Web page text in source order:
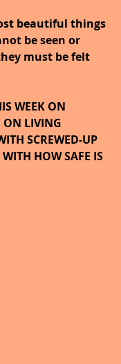
beautiful things
be seen or
must be felt
WEEK ON
ON LIVING
SCREWED-UP
HOW SAFE IS